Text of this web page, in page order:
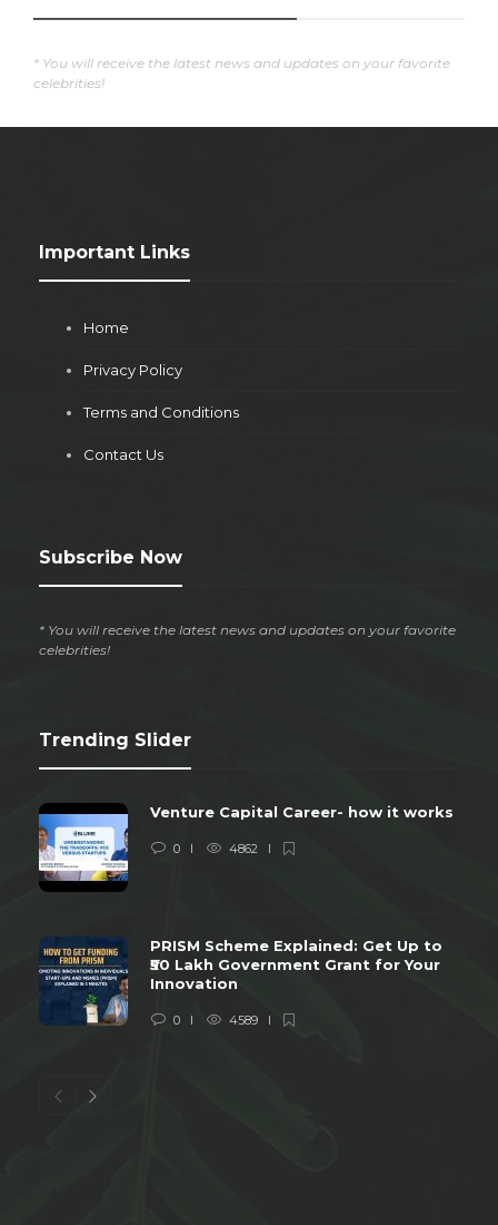
* You will receive the latest news and updates on your favorite
celebrities!
Important Links
Home
Privacy Policy
Terms and Conditions
Contact Us
Subscribe Now
* You will receive the latest news and updates on your favorite
celebrities!
Trending Slider
Venture Capital Career- how it works
0 4862
PRISM Scheme Explained: Get Up to
₹50 Lakh Government Grant for Your
Innovation
0 4589